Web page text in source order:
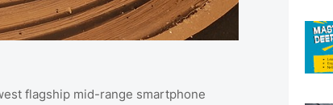
flagship mid-range smartphone